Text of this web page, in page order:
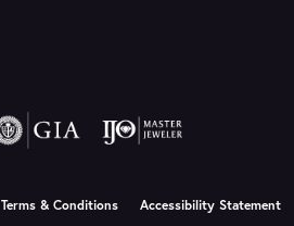
Terms & Conditions Accessibility Statement